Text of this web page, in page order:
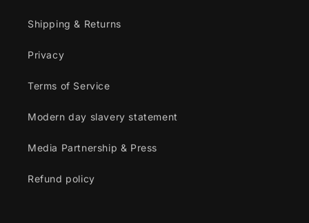
Shipping & Returns
Privacy
Terms of Service
Modern day slavery statement
Media Partnership & Press
Refund policy